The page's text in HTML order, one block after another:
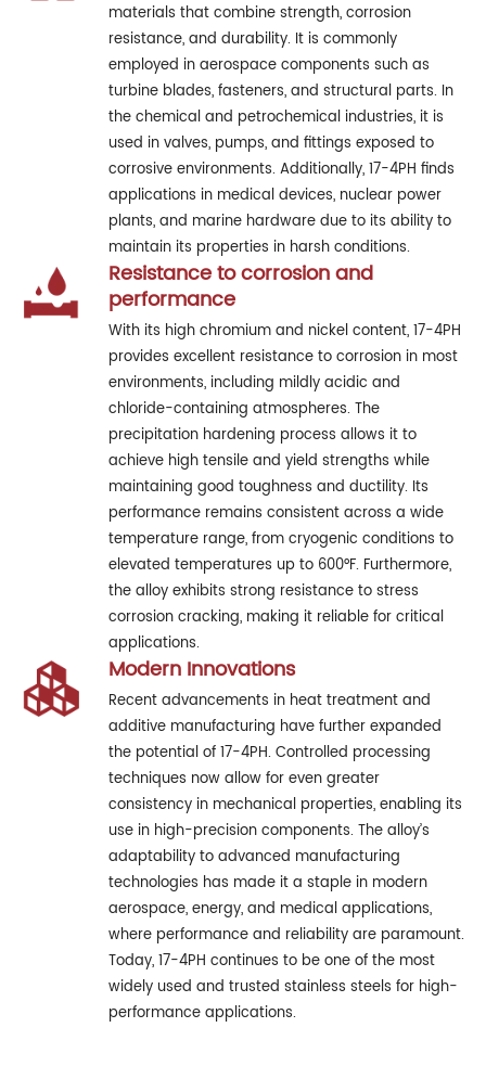
materials that combine strength, corrosion
resistance, and durability. It is commonly
employed in aerospace components such as
turbine blades, fasteners, and structural parts. In
the chemical and petrochemical industries, it is
used in valves, pumps, and fittings exposed to
corrosive environments. Additionally, 17-4PH finds
applications in medical devices, nuclear power
plants, and marine hardware due to its ability to
maintain its properties in harsh conditions.
Resistance to corrosion and
performance
With its high chromium and nickel content, 17-4PH
provides excellent resistance to corrosion in most
environments, including mildly acidic and
chloride-containing atmospheres. The
precipitation hardening process allows it to
achieve high tensile and yield strengths while
maintaining good toughness and ductility. Its
performance remains consistent across a wide
temperature range, from cryogenic conditions to
elevated temperatures up to 600°F. Furthermore,
the alloy exhibits strong resistance to stress
corrosion cracking, making it reliable for critical
applications.
Modern Innovations
Recent advancements in heat treatment and
additive manufacturing have further expanded
the potential of 17-4PH. Controlled processing
techniques now allow for even greater
consistency in mechanical properties, enabling its
use in high-precision components. The alloy’s
adaptability to advanced manufacturing
technologies has made it a staple in modern
aerospace, energy, and medical applications,
where performance and reliability are paramount.
Today, 17-4PH continues to be one of the most
widely used and trusted stainless steels for high-
performance applications.